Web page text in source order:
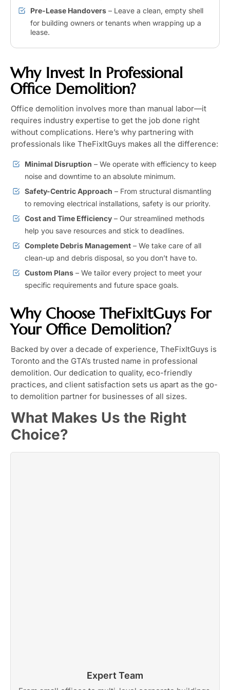
Pre-Lease Handovers – Leave a clean, empty shell
for building owners or tenants when wrapping up a
lease.
Why Invest In Professional
Office Demolition?
Office demolition involves more than manual labor—it
requires industry expertise to get the job done right
without complications. Here’s why partnering with
professionals like TheFixItGuys makes all the difference:
Minimal Disruption – We operate with efficiency to keep
noise and downtime to an absolute minimum.
Safety-Centric Approach – From structural dismantling
to removing electrical installations, safety is our priority.
Cost and Time Efficiency – Our streamlined methods
help you save resources and stick to deadlines.
Complete Debris Management – We take care of all
clean-up and debris disposal, so you don’t have to.
Custom Plans – We tailor every project to meet your
specific requirements and future space goals.
Why Choose TheFixItGuys For
Your Office Demolition?
Backed by over a decade of experience, TheFixItGuys is
Toronto and the GTA’s trusted name in professional
demolition. Our dedication to quality, eco-friendly
practices, and client satisfaction sets us apart as the go-
to demolition partner for businesses of all sizes.
What Makes Us the Right
Choice?
Expert Team